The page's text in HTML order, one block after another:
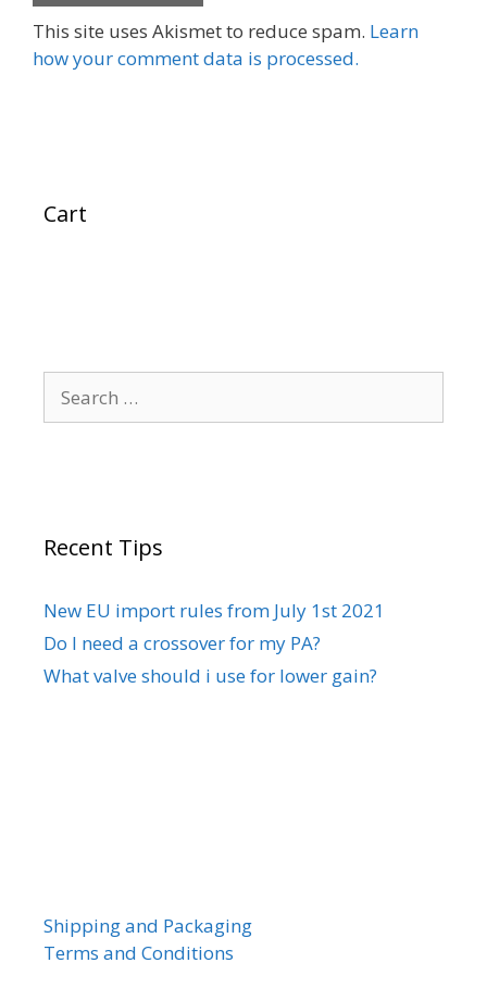
This site uses Akismet to reduce spam. Learn
how your comment data is processed.
Cart
for:
Recent Tips
New EU import rules from July 1st 2021
Do I need a crossover for my PA?
What valve should i use for lower gain?
Shipping and Packaging
Terms and Conditions